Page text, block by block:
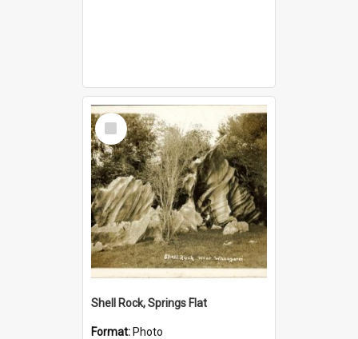
Select
Item
Shell Rock, Springs Flat
Format: Photo